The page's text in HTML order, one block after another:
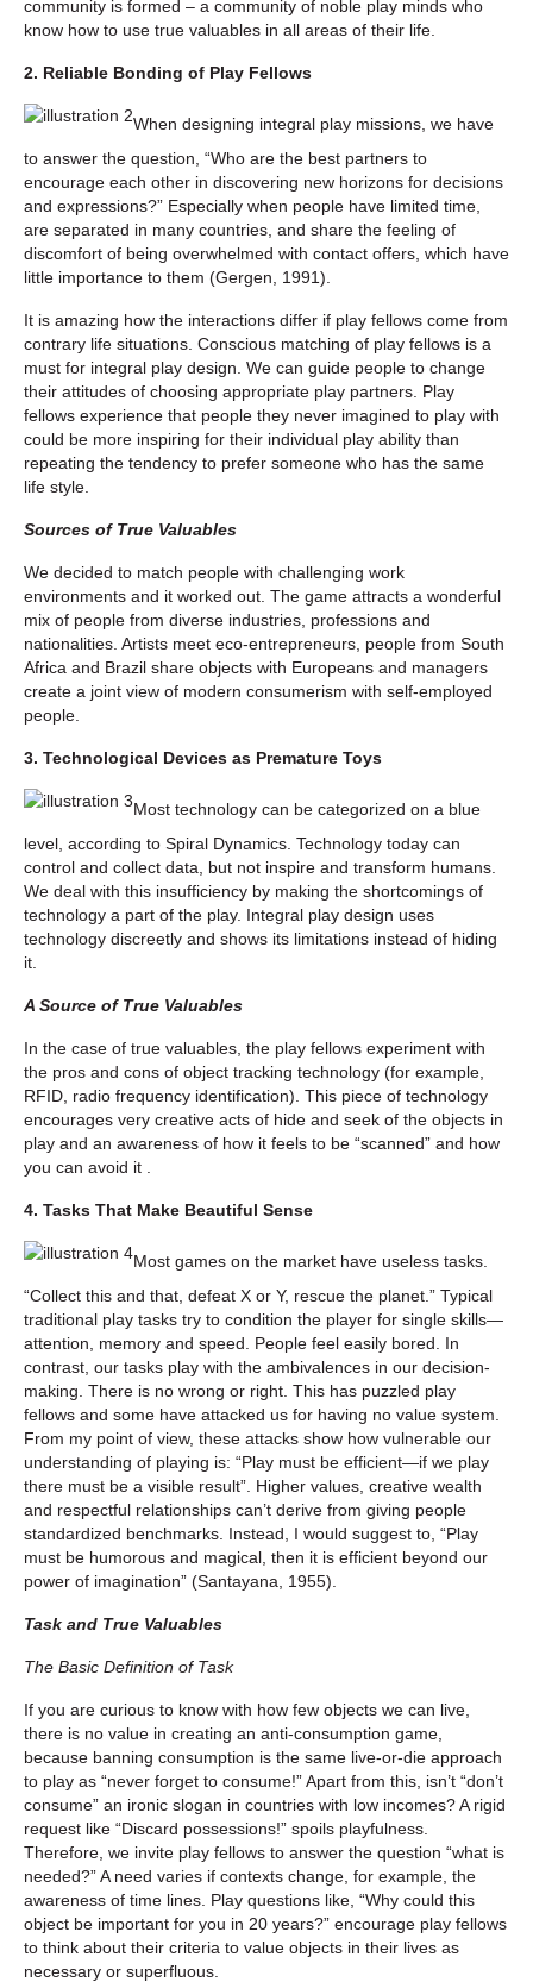
community is formed – a community of noble play minds who
know how to use true valuables in all areas of their life.
2. Reliable Bonding of Play Fellows
When designing integral play missions, we have
to answer the question, “Who are the best partners to
encourage each other in discovering new horizons for decisions
and expressions?” Especially when people have limited time,
are separated in many countries, and share the feeling of
discomfort of being overwhelmed with contact offers, which have
little importance to them (Gergen, 1991).
It is amazing how the interactions differ if play fellows come from
contrary life situations. Conscious matching of play fellows is a
must for integral play design. We can guide people to change
their attitudes of choosing appropriate play partners. Play
fellows experience that people they never imagined to play with
could be more inspiring for their individual play ability than
repeating the tendency to prefer someone who has the same
life style.
Sources of True Valuables
We decided to match people with challenging work
environments and it worked out. The game attracts a wonderful
mix of people from diverse industries, professions and
nationalities. Artists meet eco-entrepreneurs, people from South
Africa and Brazil share objects with Europeans and managers
create a joint view of modern consumerism with self-employed
people.
3. Technological Devices as Premature Toys
Most technology can be categorized on a blue
level, according to Spiral Dynamics. Technology today can
control and collect data, but not inspire and transform humans.
We deal with this insufficiency by making the shortcomings of
technology a part of the play. Integral play design uses
technology discreetly and shows its limitations instead of hiding
it.
A Source of True Valuables
In the case of true valuables, the play fellows experiment with
the pros and cons of object tracking technology (for example,
RFID, radio frequency identification). This piece of technology
encourages very creative acts of hide and seek of the objects in
play and an awareness of how it feels to be “scanned” and how
you can avoid it .
4. Tasks That Make Beautiful Sense
Most games on the market have useless tasks.
“Collect this and that, defeat X or Y, rescue the planet.” Typical
traditional play tasks try to condition the player for single skills—
attention, memory and speed. People feel easily bored. In
contrast, our tasks play with the ambivalences in our decision-
making. There is no wrong or right. This has puzzled play
fellows and some have attacked us for having no value system.
From my point of view, these attacks show how vulnerable our
understanding of playing is: “Play must be efficient—if we play
there must be a visible result”. Higher values, creative wealth
and respectful relationships can’t derive from giving people
standardized benchmarks. Instead, I would suggest to, “Play
must be humorous and magical, then it is efficient beyond our
power of imagination” (Santayana, 1955).
Task and True Valuables
The Basic Definition of Task
If you are curious to know with how few objects we can live,
there is no value in creating an anti-consumption game,
because banning consumption is the same live-or-die approach
to play as “never forget to consume!” Apart from this, isn’t “don’t
consume” an ironic slogan in countries with low incomes? A rigid
request like “Discard possessions!” spoils playfulness.
Therefore, we invite play fellows to answer the question “what is
needed?” A need varies if contexts change, for example, the
awareness of time lines. Play questions like, “Why could this
object be important for you in 20 years?” encourage play fellows
to think about their criteria to value objects in their lives as
necessary or superfluous.